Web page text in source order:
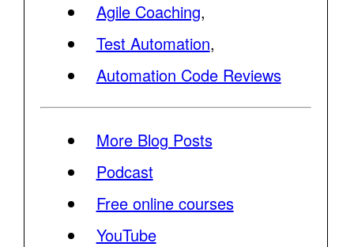
Agile Coaching,
Test Automation,
Automation Code Reviews
More Blog Posts
Podcast
Free online courses
YouTube